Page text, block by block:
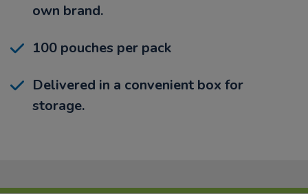
own brand.
100 pouches per pack
Delivered in a convenient box for
storage.